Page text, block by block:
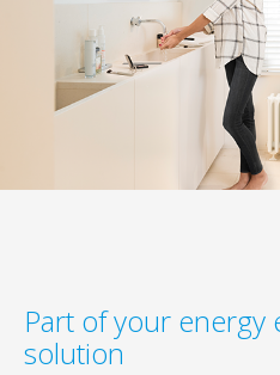
Part of your energy
solution